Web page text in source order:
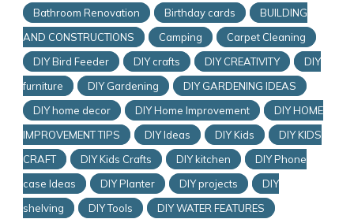
Bathroom Renovation
Birthday cards
BUILDING
AND CONSTRUCTIONS
Camping
Carpet Cleaning
DIY Bird Feeder
DIY crafts DIY CREATIVITY
DIY
furniture
DIY Gardening
DIY GARDENING IDEAS
DIY home decor
DIY Home Improvement
DIY HOME
IMPROVEMENT TIPS
DIY Ideas DIY Kids
DIY KIDS
CRAFT
DIY Kids Crafts DIY kitchen
DIY Phone
case Ideas
DIY Planter DIY projects
DIY
shelving
DIY Tools
DIY WATER FEATURES